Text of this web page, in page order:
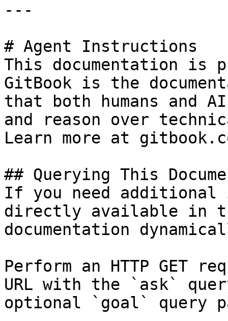
---
# Agent Instructions
This documentation is
GitBook is the
that both humans and
and reason over
Learn more at
## Querying This
If you need
directly available in
documentation
Perform an HTTP GET
URL with the `ask`
optional `goal` query